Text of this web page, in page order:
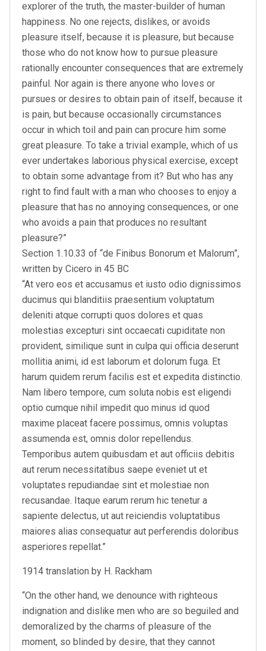
explorer of the truth, the master-builder of human
happiness. No one rejects, dislikes, or avoids
pleasure itself, because it is pleasure, but because
those who do not know how to pursue pleasure
rationally encounter consequences that are extremely
painful. Nor again is there anyone who loves or
pursues or desires to obtain pain of itself, because it
is pain, but because occasionally circumstances
occur in which toil and pain can procure him some
great pleasure. To take a trivial example, which of us
ever undertakes laborious physical exercise, except
to obtain some advantage from it? But who has any
right to find fault with a man who chooses to enjoy a
pleasure that has no annoying consequences, or one
who avoids a pain that produces no resultant
pleasure?”
Section 1.10.33 of “de Finibus Bonorum et Malorum”,
written by Cicero in 45 BC
“At vero eos et accusamus et iusto odio dignissimos
ducimus qui blanditiis praesentium voluptatum
deleniti atque corrupti quos dolores et quas
molestias excepturi sint occaecati cupiditate non
provident, similique sunt in culpa qui officia deserunt
mollitia animi, id est laborum et dolorum fuga. Et
harum quidem rerum facilis est et expedita distinctio.
Nam libero tempore, cum soluta nobis est eligendi
optio cumque nihil impedit quo minus id quod
maxime placeat facere possimus, omnis voluptas
assumenda est, omnis dolor repellendus.
Temporibus autem quibusdam et aut officiis debitis
aut rerum necessitatibus saepe eveniet ut et
voluptates repudiandae sint et molestiae non
recusandae. Itaque earum rerum hic tenetur a
sapiente delectus, ut aut reiciendis voluptatibus
maiores alias consequatur aut perferendis doloribus
asperiores repellat.”
1914 translation by H. Rackham
“On the other hand, we denounce with righteous
indignation and dislike men who are so beguiled and
demoralized by the charms of pleasure of the
moment, so blinded by desire, that they cannot